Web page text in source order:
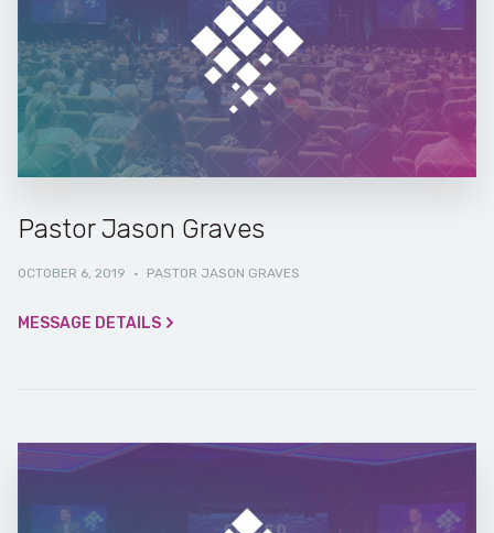
Pastor Jason Graves
OCTOBER 6, 2019 · PASTOR JASON GRAVES
MESSAGE DETAILS